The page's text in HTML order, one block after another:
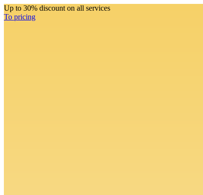
Up to 30% discount on all services
To pricing